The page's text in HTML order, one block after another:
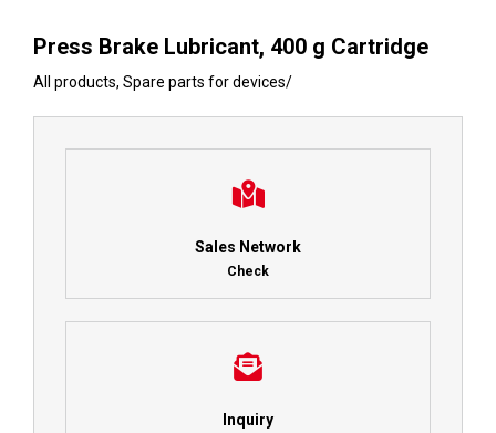
Press Brake Lubricant, 400 g Cartridge
All products, Spare parts for devices/
Sales Network
Check
Inquiry